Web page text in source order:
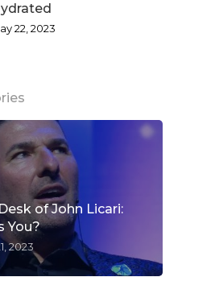
22, 2023
of John Licari:
You?
2023